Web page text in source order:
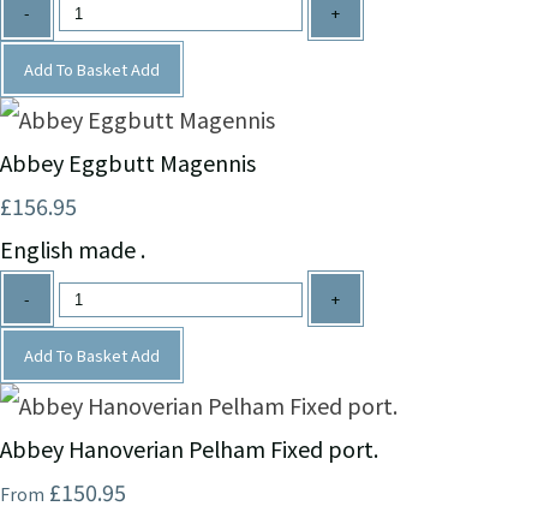
- +
Add To BasketAdd
Abbey Eggbutt Magennis
£156.95
English made .
- +
Add To BasketAdd
Abbey Hanoverian Pelham Fixed port.
From £150.95